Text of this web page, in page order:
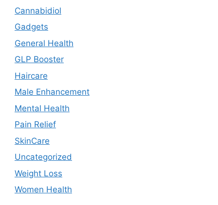
Cannabidiol
Gadgets
General Health
GLP Booster
Haircare
Male Enhancement
Mental Health
Pain Relief
SkinCare
Uncategorized
Weight Loss
Women Health